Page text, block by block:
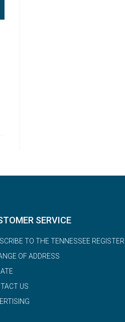
SERVICE
TO THE TENNESSEE REGISTER
OF ADDRESS
US